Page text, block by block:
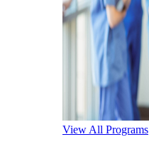
View All Programs